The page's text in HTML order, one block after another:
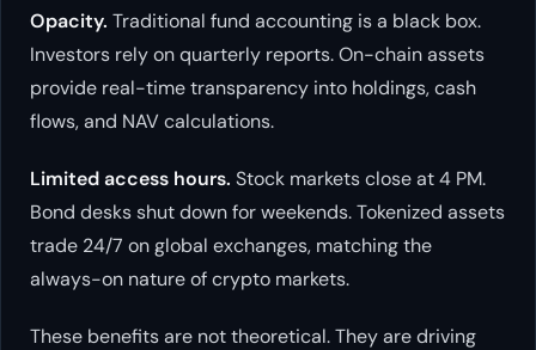
Opacity. Traditional fund accounting is a black box.
Investors rely on quarterly reports. On-chain assets
provide real-time transparency into holdings, cash
flows, and NAV calculations.
Limited access hours. Stock markets close at 4 PM.
Bond desks shut down for weekends. Tokenized assets
trade 24/7 on global exchanges, matching the
always-on nature of crypto markets.
These benefits are not theoretical. They are driving